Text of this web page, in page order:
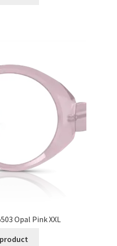
Opal Pink XXL